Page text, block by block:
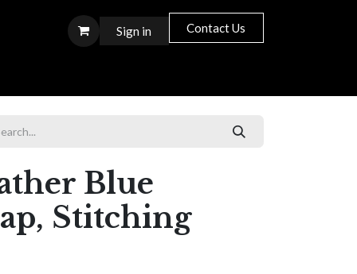
Sign in Contact Us
Blue
Stitching